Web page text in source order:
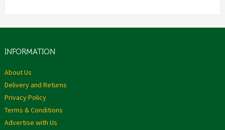
INFORMATION
About Us
Delivery and Returns
Privacy Policy
Terms & Conditions
Advertise with Us